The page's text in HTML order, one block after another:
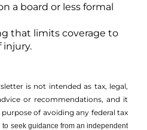
a board or less formal
that limits coverage to
injury.
is not intended as tax, legal,
or recommendations, and it
of ­avoiding any ­federal tax
to seek guidance from an independent